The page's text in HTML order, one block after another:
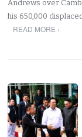
Andrews over
his 650,000
READ MORE ›